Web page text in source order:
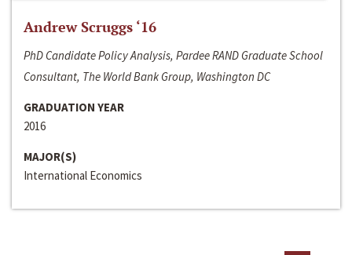
Andrew Scruggs ‘16
PhD Candidate Policy Analysis, Pardee RAND Graduate School
Consultant, The World Bank Group, Washington DC
GRADUATION YEAR
2016
MAJOR(S)
International Economics